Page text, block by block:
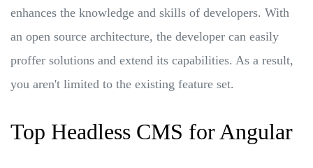
enhances the knowledge and skills of developers. With
an open source architecture, the developer can easily
proffer solutions and extend its capabilities. As a result,
you aren't limited to the existing feature set.
Top Headless CMS for Angular